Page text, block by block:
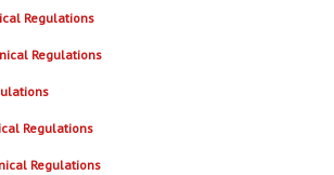
Regulations
Regulations
Regulations
Regulations